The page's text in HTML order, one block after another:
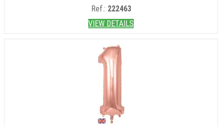
Ref.: 222463
VIEW DETAILS